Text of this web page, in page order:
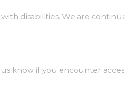
disabilities. We are
know if you encounter